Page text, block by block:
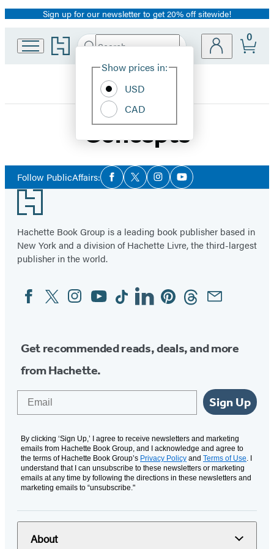
Promotion
Sign up for our newsletter to get 20% off sitewide!
Go
to
home
Search
Hachette
Site
Show prices in:
USD
CAD
0
Concepts
Follow PublicAffairs:Social
Media
Facebook
TwitterInstagramYouTube
Footer
Hachette Book Group is a leading book publisher based in
New York and a division of Hachette Livre, the third-largest
publisher in the world.
Social
Media
FacebookTwitterInstagram
YouTubeTiktokLinkedinPinterestThreadsEmail
Get recommended reads, deals, and more
from Hachette.
Sign Up
By clicking ‘Sign Up,’ I agree to receive newsletters and marketing
emails from Hachette Book Group, and I acknowledge and agree to
the terms of Hachette Book Group’s Privacy Policy and Terms of Use. I
understand that I can unsubscribe to these newsletters or marketing
emails at any time by following the directions in these newsletters and
marketing emails to “unsubscribe."
About